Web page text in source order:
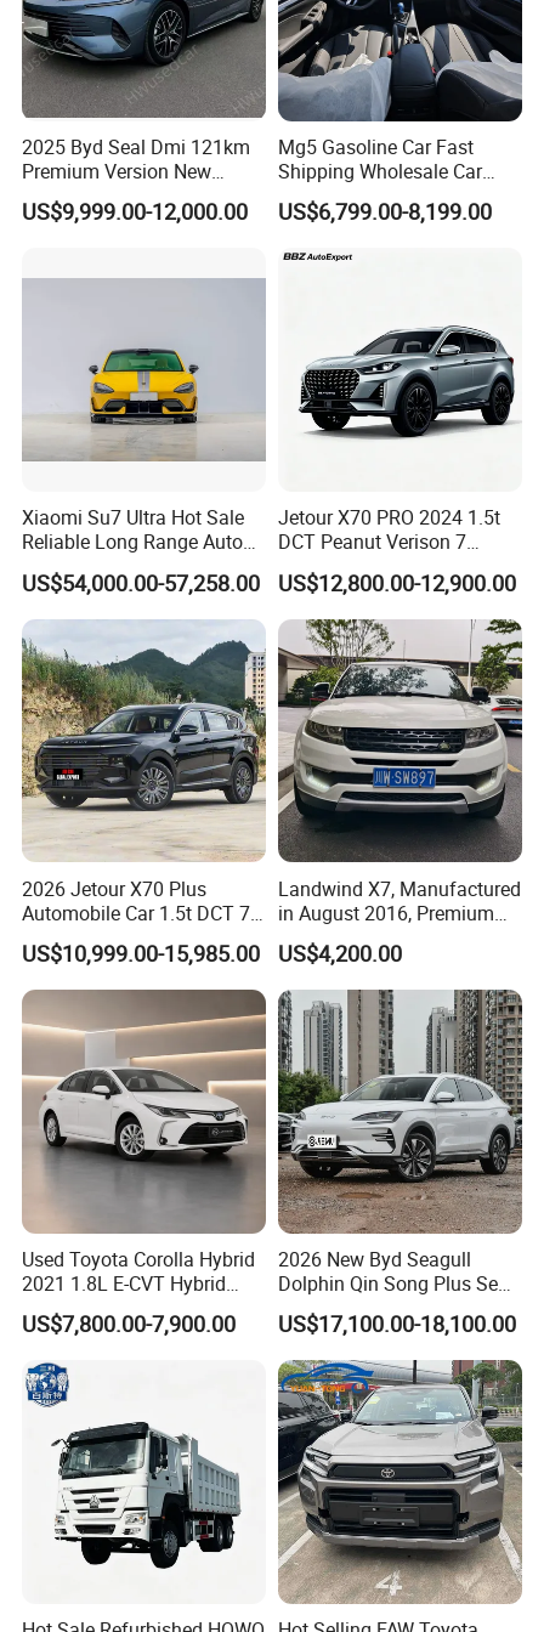
2025 Byd Seal Dmi 121km
Premium Version New
Energy Sedan Hybrid Car
US$9,999.00-12,000.00
Mg5 Gasoline Car Fast
Shipping Wholesale Car
Stock Ready Second Hand
Automobile
US$6,799.00-8,199.00
Xiaomi Su7 Ultra Hot Sale
Reliable Long Range Auto
Awd Electric Used Car
US$54,000.00-57,258.00
Jetour X70 PRO 2024 1.5t
DCT Peanut Verison 7
Seater Used Gasoline
Second Hand Car Used Car
1.5t Fashion Used Vehicle
Cars Fob CIF Good
Condition Auto Car
US$12,800.00-12,900.00
2026 Jetour X70 Plus
Automobile Car 1.5t DCT 7-
Seater Luxurious Edition
Used Car Gasoline Second
Hand SUV
US$10,999.00-15,985.00
Landwind X7, Manufactured
in August 2016, Premium
Used Car, 2.0t Displacement,
Midsize SUV
US$4,200.00
Used Toyota Corolla Hybrid
2021 1.8L E-CVT Hybrid
Pioneer Edition Sedan
US$7,800.00-7,900.00
2026 New Byd Seagull
Dolphin Qin Song Plus Seal
Han Tang Sealion Destroyer
Cars Second Hand Dm-I
Hybrid EV Used Energy
Vehicles Long Range SUV
Sedan for Sale
US$17,100.00-18,100.00